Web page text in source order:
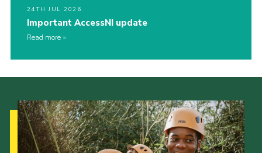
24TH JUL 2026
Important AccessNI update
Read more